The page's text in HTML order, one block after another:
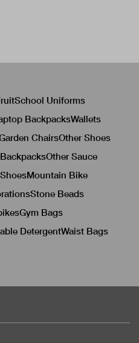
School Uniforms
BackpacksWallets
ChairsOther Shoes
Other Sauce
Mountain Bike
Stone Beads
Gym Bags
DetergentWaist Bags